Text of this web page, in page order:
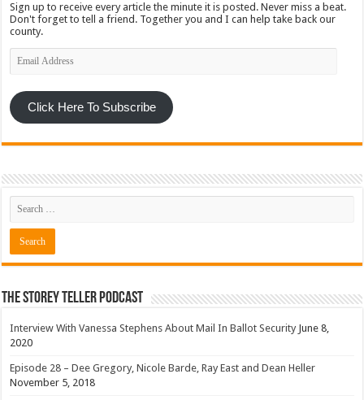
Sign up to receive every article the minute it is posted. Never miss a beat.
Don't forget to tell a friend. Together you and I can help take back our
county.
Email
Address
Click Here To Subscribe
The Storey Teller Podcast
Interview With Vanessa Stephens About Mail In Ballot Security June 8,
2020
Episode 28 – Dee Gregory, Nicole Barde, Ray East and Dean Heller
November 5, 2018